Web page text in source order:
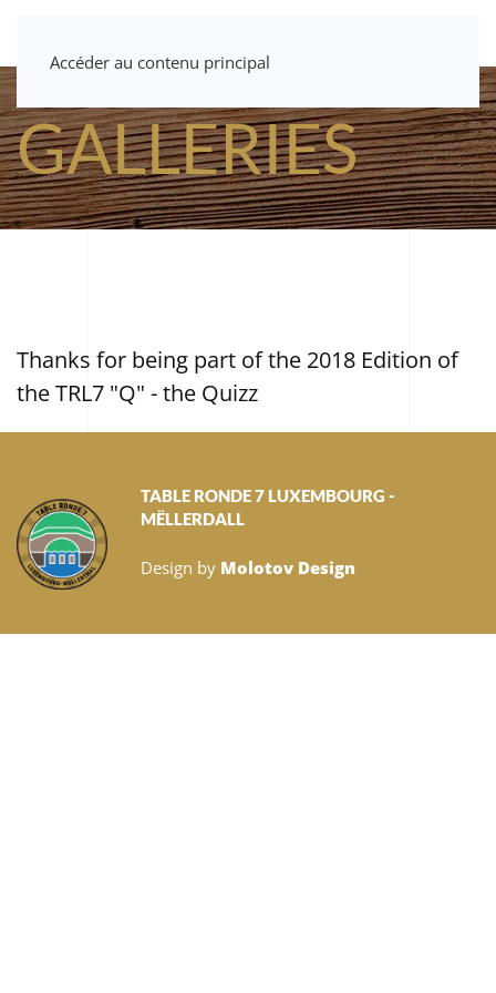
Accéder au contenu principal
GALLERIES
Thanks for being part of the 2018 Edition of
the TRL7 "Q" - the Quizz
TABLE RONDE 7 LUXEMBOURG -
MËLLERDALL
Design by Molotov Design